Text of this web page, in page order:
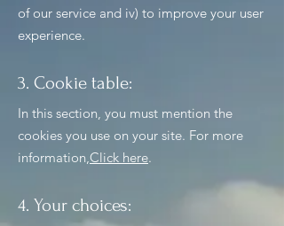
of our service and iv) to improve your user
experience.
3. Cookie table:
In this section, you must mention the
cookies you use on your site. For more
information,Click here.
4. Your choices: